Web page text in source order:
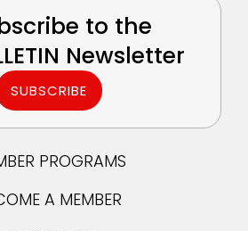
to the
Newsletter
SUBSCRIBE
PROGRAMS
A MEMBER